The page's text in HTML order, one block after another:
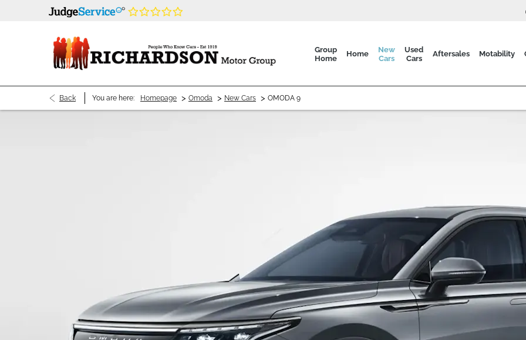
Group
Home
Home
New
Cars
Used
Cars
Aftersales Motability
Back You are here: Homepage > Omoda > New Cars > OMODA 9